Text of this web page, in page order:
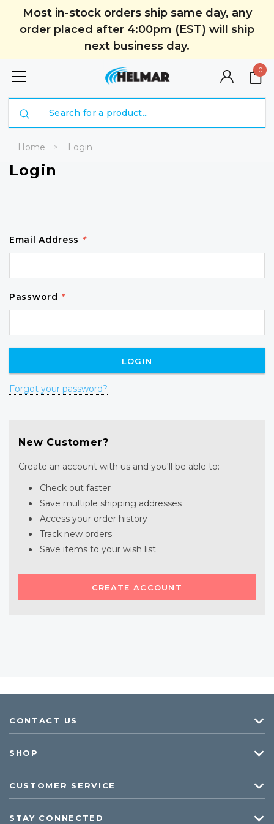
Most in-stock orders ship same day, any
order placed after 4:00pm (EST) will ship
next business day.
0
Home Login
Login
Email Address *
Password *
Forgot your password?
New Customer?
Create an account with us and you'll be able to:
Check out faster
Save multiple shipping addresses
Access your order history
Track new orders
Save items to your wish list
CREATE ACCOUNT
CONTACT US
SHOP
CUSTOMER SERVICE
STAY CONNECTED